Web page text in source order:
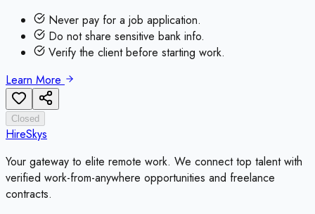
Never pay for a job application.
Do not share sensitive bank info.
Verify the client before starting work.
Learn More
Closed
HireSkys
Your gateway to elite remote work. We connect top talent with
verified work-from-anywhere opportunities and freelance
contracts.